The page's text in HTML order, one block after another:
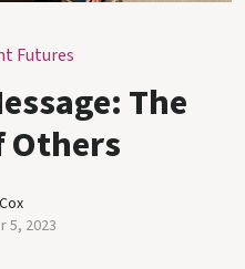
Futures
The
Others
5, 2023